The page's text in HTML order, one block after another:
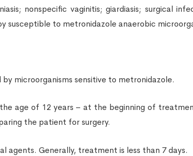
nonspecific vaginitis; giardiasis; surgical
to metronidazole anaerobic
microorganisms sensitive to metronidazole.
age of 12 years – at the beginning of
the patient for surgery.
Generally, treatment is less than 7 days.